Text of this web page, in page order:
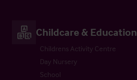
Childcare & Education
Childrens Activity Centre
Day Nursery
School